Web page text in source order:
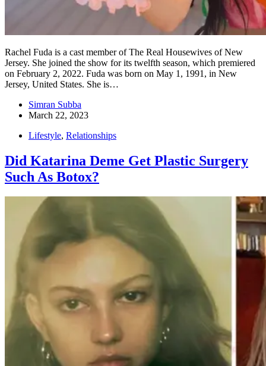
Rachel Fuda is a cast member of The Real Housewives of New
Jersey. She joined the show for its twelfth season, which premiered
on February 2, 2022. Fuda was born on May 1, 1991, in New
Jersey, United States. She is…
Simran Subba
March 22, 2023
Lifestyle, Relationships
Did Katarina Deme Get Plastic Surgery
Such As Botox?